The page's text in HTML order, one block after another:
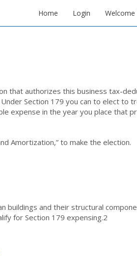
Home Login Welcome
that authorizes this business tax-
Under Section 179 you can to elect to
expense in the year you place that
Amortization,” to make the election.
buildings and their structural
for Section 179 expensing.2